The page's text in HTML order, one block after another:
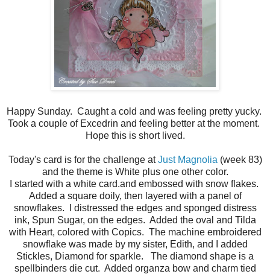
Happy Sunday. Caught a cold and was feeling pretty yucky.
Took a couple of Excedrin and feeling better at the moment.
Hope this is short lived.
Today's card is for the challenge atJust Magnolia (week 83)
and the theme is White plus one other color.
I started with a white card.and embossed with snow flakes.
Added a square doily, then layered with a panel of
snowflakes. I distressed the edges and sponged distress
ink, Spun Sugar, on the edges. Added the oval and Tilda
with Heart, colored with Copics. The machine embroidered
snowflake was made by my sister, Edith, and I added
Stickles, Diamond for sparkle. The diamond shape is a
spellbinders die cut. Added organza bow and charm tied